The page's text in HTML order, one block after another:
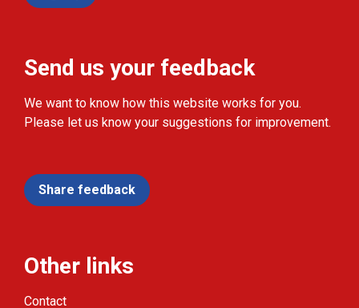
Send us your feedback
We want to know how this website works for you.
Please let us know your suggestions for improvement.
Share feedback
Other links
Contact